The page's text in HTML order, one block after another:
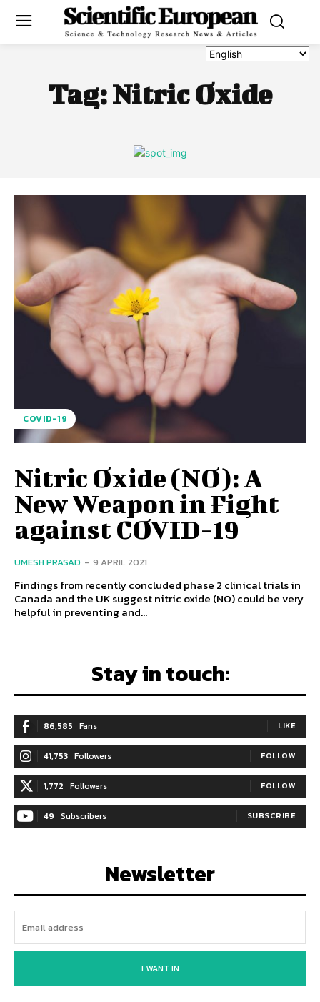
Tag:Nitric Oxide
COVID-19
Nitric Oxide (NO): A
New Weapon in Fight
against COVID-19
UMESH PRASAD - 9 APRIL 2021
Findings from recently concluded phase 2 clinical trials in
Canada and the UK suggest nitric oxide (NO) could be very
helpful in preventing and...
Stay in touch:
86,585 Fans LIKE
41,753 Followers FOLLOW
1,772 Followers FOLLOW
49 Subscribers SUBSCRIBE
Newsletter
I WANT IN